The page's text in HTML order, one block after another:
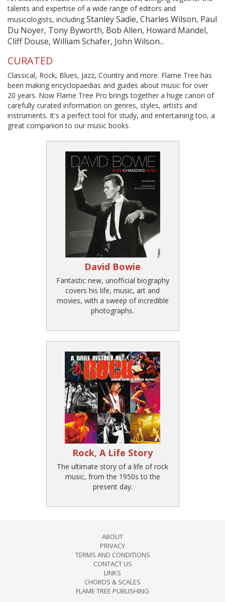
talents and expertise of a wide range of editors and
musicologists, including Stanley Sadie, Charles Wilson, Paul
Du Noyer, Tony Byworth, Bob Allen, Howard Mandel,
Cliff Douse, William Schafer, John Wilson...
CURATED
Classical, Rock, Blues, Jazz, Country and more. Flame Tree has
been making encyclopaedias and guides about music for over
20 years. Now Flame Tree Pro brings together a huge canon of
carefully curated information on genres, styles, artists and
instruments. It's a perfect tool for study, and entertaining too, a
great companion to our music books.
David Bowie
Fantastic new, unofficial biography
covers his life, music, art and
movies, with a sweep of incredible
photographs.
Rock, A Life Story
The ultimate story of a life of rock
music, from the 1950s to the
present day.
ABOUT
PRIVACY
TERMS AND CONDITIONS
CONTACT US
LINKS
CHORDS & SCALES
FLAME TREE PUBLISHING